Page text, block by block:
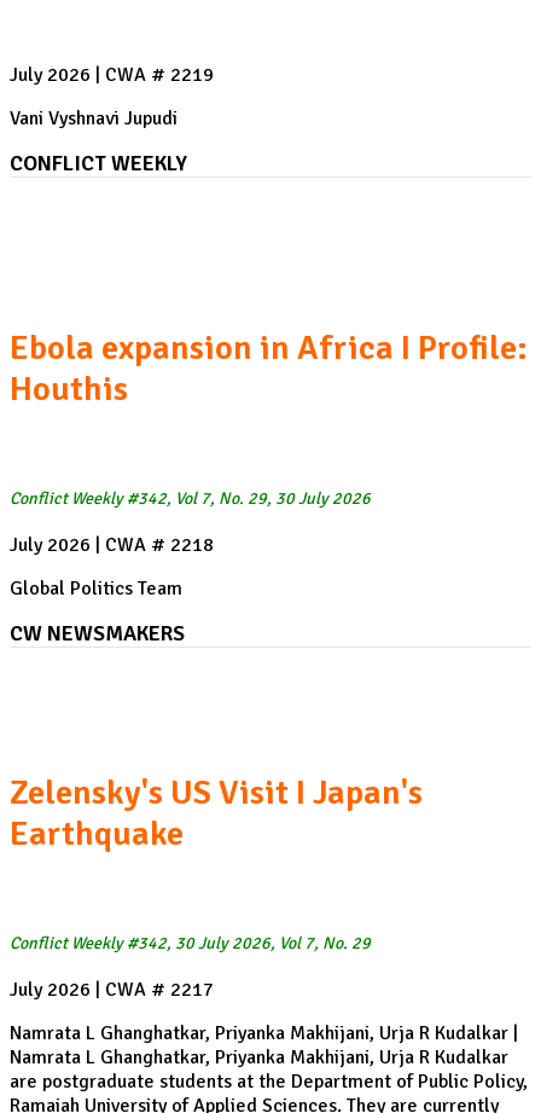
July 2026 | CWA # 2219
Vani Vyshnavi Jupudi
CONFLICT WEEKLY
Ebola expansion in Africa I Profile:
Houthis
Conflict Weekly #342, Vol 7, No. 29, 30 July 2026
July 2026 | CWA # 2218
Global Politics Team
CW NEWSMAKERS
Zelensky's US Visit I Japan's
Earthquake
Conflict Weekly #342, 30 July 2026, Vol 7, No. 29
July 2026 | CWA # 2217
Namrata L Ghanghatkar, Priyanka Makhijani, Urja R Kudalkar |
Namrata L Ghanghatkar, Priyanka Makhijani, Urja R Kudalkar
are postgraduate students at the Department of Public Policy,
Ramaiah University of Applied Sciences. They are currently